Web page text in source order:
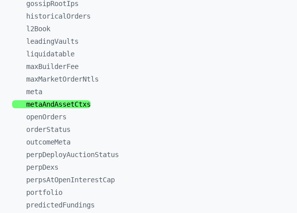
gossipRootIps
historicalOrders
l2Book
leadingVaults
liquidatable
maxBuilderFee
maxMarketOrderNtls
meta
metaAndAssetCtxs
openOrders
orderStatus
outcomeMeta
perpDeployAuctionStatus
perpDexs
perpsAtOpenInterestCap
portfolio
predictedFundings